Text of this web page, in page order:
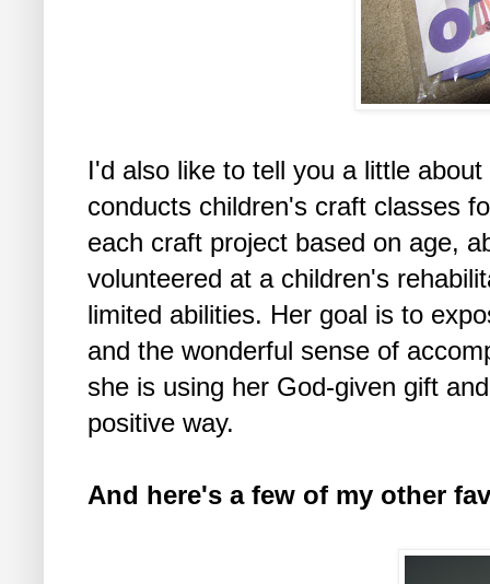
I'd also like to tell you a little
conducts children's craft classes
each craft project based on age,
volunteered at a children's
limited abilities. Her goal is to
and the wonderful sense of
she is using her God-given gift
positive way.
And here's a few of my other